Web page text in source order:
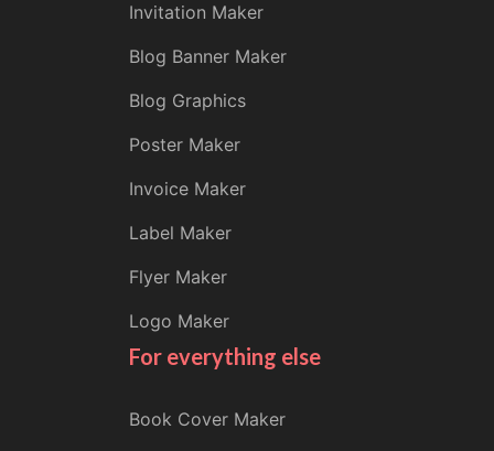
Invitation Maker
Blog Banner Maker
Blog Graphics
Poster Maker
Invoice Maker
Label Maker
Flyer Maker
Logo Maker
For everything else
Book Cover Maker